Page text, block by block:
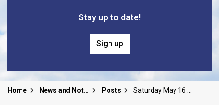
Stay up to date!
Sign up
Home News and Notices Posts